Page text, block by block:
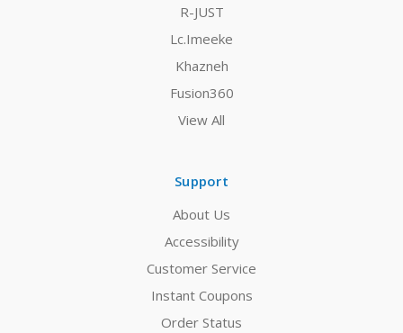
R-JUST
Lc.Imeeke
Khazneh
Fusion360
View All
Support
About Us
Accessibility
Customer Service
Instant Coupons
Order Status